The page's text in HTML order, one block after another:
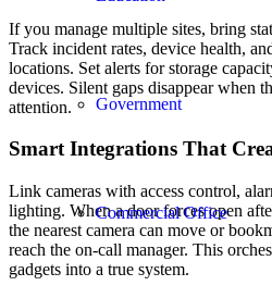
Government
Commercial Office
If you manage multiple sites, bring
Track incident rates, device health,
locations. Set alerts for storage
devices. Silent gaps disappear when
attention.
Smart Integrations That
Link cameras with access control,
lighting. When a door forces open
the nearest camera can move or
reach the on-call manager. This
gadgets into a true system.